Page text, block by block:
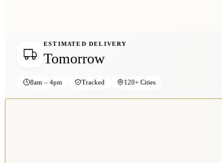
ESTIMATED DELIVERY
Tomorrow
8am – 4pm Tracked 120+ Cities